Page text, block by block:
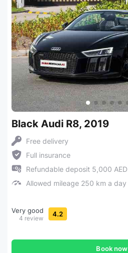
Black Audi R8, 2019
Free delivery
Full insurance
Refundable deposit 5,000 AED
Allowed mileage 250 km a day
Very good
4 review 4.2
Book now